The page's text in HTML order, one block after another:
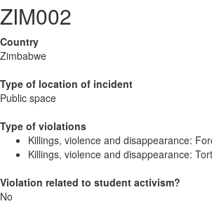
ZIM002
Country
Zimbabwe
Type of location of incident
Public space
Type of violations
Killings, violence and disappearance:
Killings, violence and disappearance:
Violation related to student activism?
No